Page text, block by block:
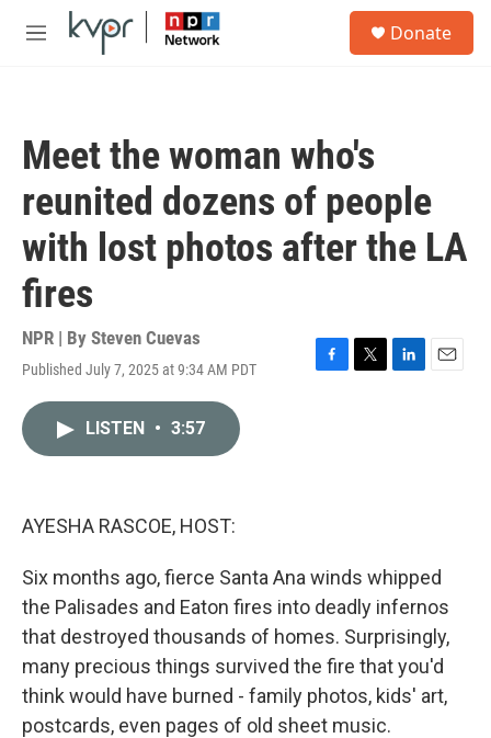
Skip to main content
M
Donate
Meet the woman who's
reunited dozens of people
with lost photos after the LA
fires
NPR | By Steven Cuevas
Published July 7, 2025 at 9:34 AM PDT
F
T
L
E
LISTEN • 3:57
AYESHA RASCOE, HOST:
Six months ago, fierce Santa Ana winds whipped
the Palisades and Eaton fires into deadly infernos
that destroyed thousands of homes. Surprisingly,
many precious things survived the fire that you'd
think would have burned - family photos, kids' art,
postcards, even pages of old sheet music.